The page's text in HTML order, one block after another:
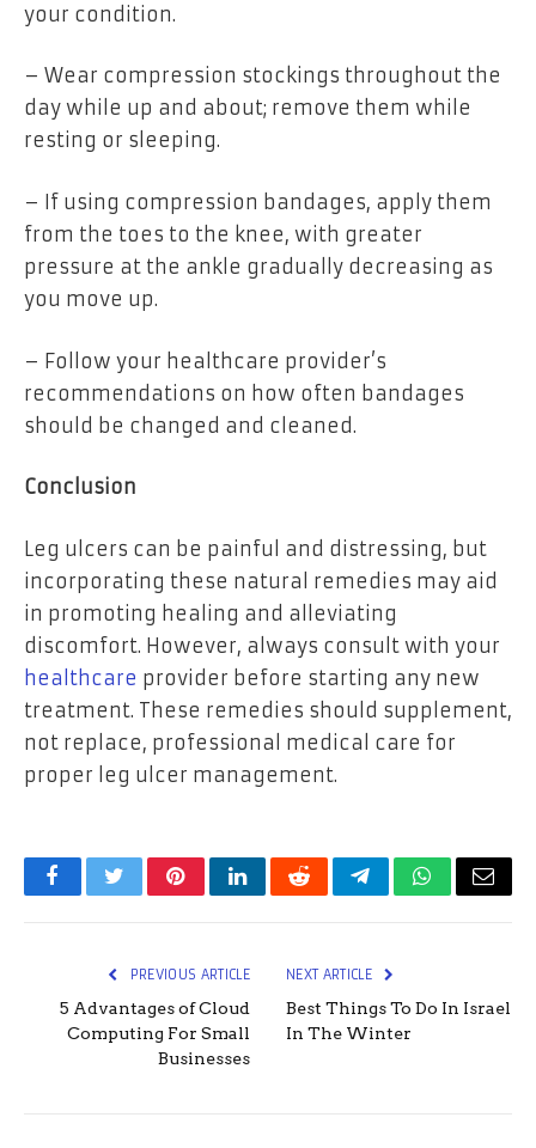
your condition.
– Wear compression stockings throughout the
day while up and about; remove them while
resting or sleeping.
– If using compression bandages, apply them
from the toes to the knee, with greater
pressure at the ankle gradually decreasing as
you move up.
– Follow your healthcare provider’s
recommendations on how often bandages
should be changed and cleaned.
Conclusion
Leg ulcers can be painful and distressing, but
incorporating these natural remedies may aid
in promoting healing and alleviating
discomfort. However, always consult with your
healthcare provider before starting any new
treatment. These remedies should supplement,
not replace, professional medical care for
proper leg ulcer management.
FacebookTwitterPinterestLinkedInRedditTelegramWhatsApp
Email
PREVIOUS ARTICLE
5 Advantages of Cloud
Computing For Small
Businesses
NEXT ARTICLE
Best Things To Do In Israel
In The Winter